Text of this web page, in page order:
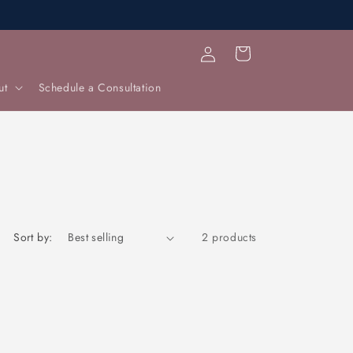
Schedule a Consultation
Log
in
Cart
Sort by: 2 products